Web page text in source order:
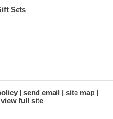
Sets
send email
site map
view full site